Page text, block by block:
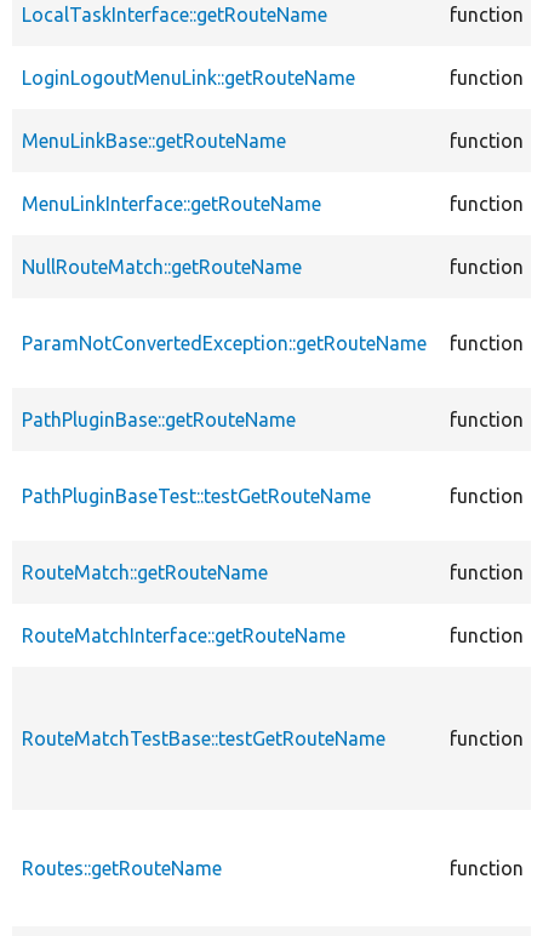
LocalTaskInterface::getRouteName function
LoginLogoutMenuLink::getRouteName function
MenuLinkBase::getRouteName function
MenuLinkInterface::getRouteName function
NullRouteMatch::getRouteName function
ParamNotConvertedException::getRouteName function
PathPluginBase::getRouteName function
PathPluginBaseTest::testGetRouteName function
RouteMatch::getRouteName function
RouteMatchInterface::getRouteName function
RouteMatchTestBase::testGetRouteName function
Routes::getRouteName function